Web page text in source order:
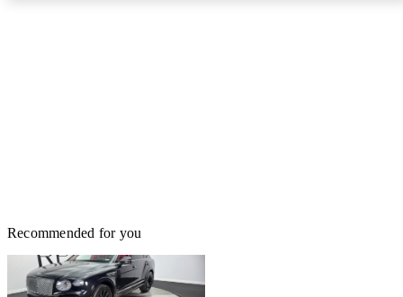
Recommended for you